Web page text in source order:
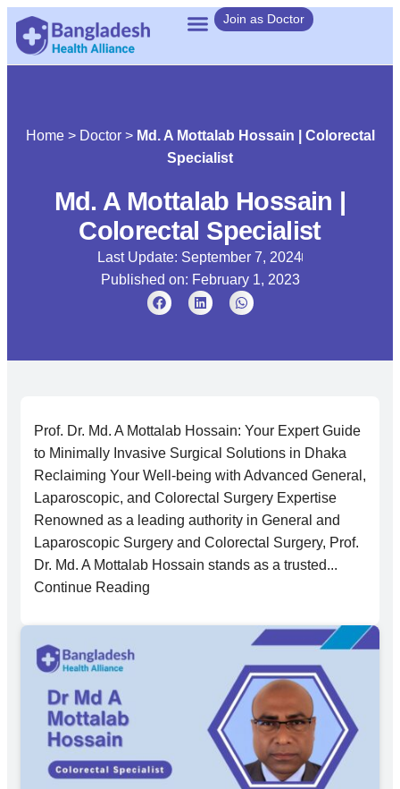
Join as Doctor
Home> Doctor> Md. A Mottalab Hossain | Colorectal
Specialist
Md. A Mottalab Hossain |
Colorectal Specialist
Last Update: September 7, 2024
Published on: February 1, 2023
Prof. Dr. Md. A Mottalab Hossain: Your Expert Guide
to Minimally Invasive Surgical Solutions in Dhaka
Reclaiming Your Well-being with Advanced General,
Laparoscopic, and Colorectal Surgery Expertise
Renowned as a leading authority in General and
Laparoscopic Surgery and Colorectal Surgery, Prof.
Dr. Md. A Mottalab Hossain stands as a trusted...
Continue Reading